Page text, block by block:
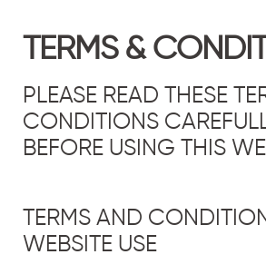
TERMS &
PLEASE READ THESE
CONDITIONS
BEFORE USING THIS
TERMS AND
WEBSITE USE